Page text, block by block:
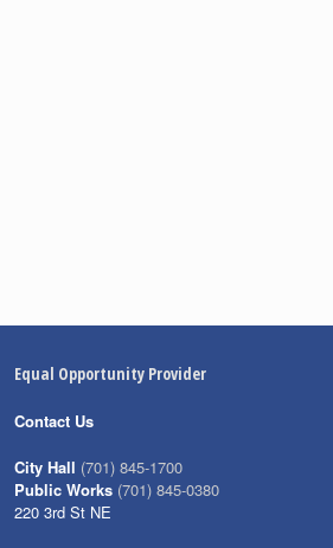
Equal Opportunity Provider
Contact Us
City Hall (701) 845-1700
Public Works (701) 845-0380
220 3rd St NE